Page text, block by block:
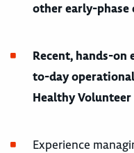
other early-phase
Recent, hands-on
to-day
Healthy
Experience